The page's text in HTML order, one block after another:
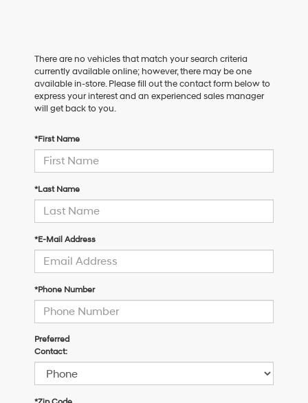
There are no vehicles that match your search criteria
currently available online; however, there may be one
available in-store. Please fill out the contact form below to
express your interest and an experienced sales manager
will get back to you.
*First Name
*Last Name
*E-Mail Address
*Phone Number
Preferred
Contact: